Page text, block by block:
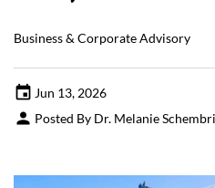
Business & Corporate Advisory
Jun 13, 2026
Posted By Dr. Melanie Schembri